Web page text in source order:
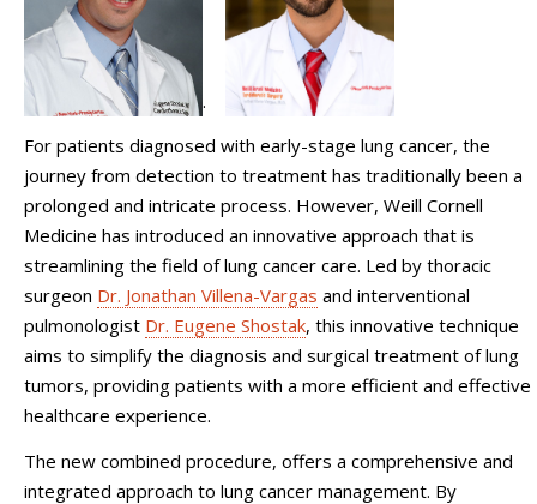
.
For patients diagnosed with early-stage lung cancer, the
journey from detection to treatment has traditionally been a
prolonged and intricate process. However, Weill Cornell
Medicine has introduced an innovative approach that is
streamlining the field of lung cancer care. Led by thoracic
surgeon Dr. Jonathan Villena-Vargas and interventional
pulmonologist Dr. Eugene Shostak, this innovative technique
aims to simplify the diagnosis and surgical treatment of lung
tumors, providing patients with a more efficient and effective
healthcare experience.
The new combined procedure, offers a comprehensive and
integrated approach to lung cancer management. By